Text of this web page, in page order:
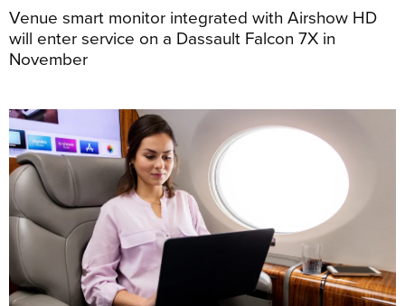
Venue smart monitor integrated with Airshow HD
will enter service on a Dassault Falcon 7X in
November